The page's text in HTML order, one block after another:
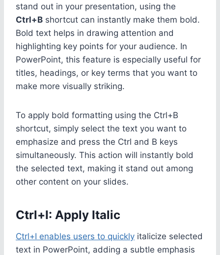
stand out in your presentation, using the
Ctrl+B shortcut can instantly make them bold.
Bold text helps in drawing attention and
highlighting key points for your audience. In
PowerPoint, this feature is especially useful for
titles, headings, or key terms that you want to
make more visually striking.
To apply bold formatting using the Ctrl+B
shortcut, simply select the text you want to
emphasize and press the Ctrl and B keys
simultaneously. This action will instantly bold
the selected text, making it stand out among
other content on your slides.
Ctrl+I: Apply Italic
Ctrl+I enables users to quickly italicize selected
text in PowerPoint, adding a subtle emphasis